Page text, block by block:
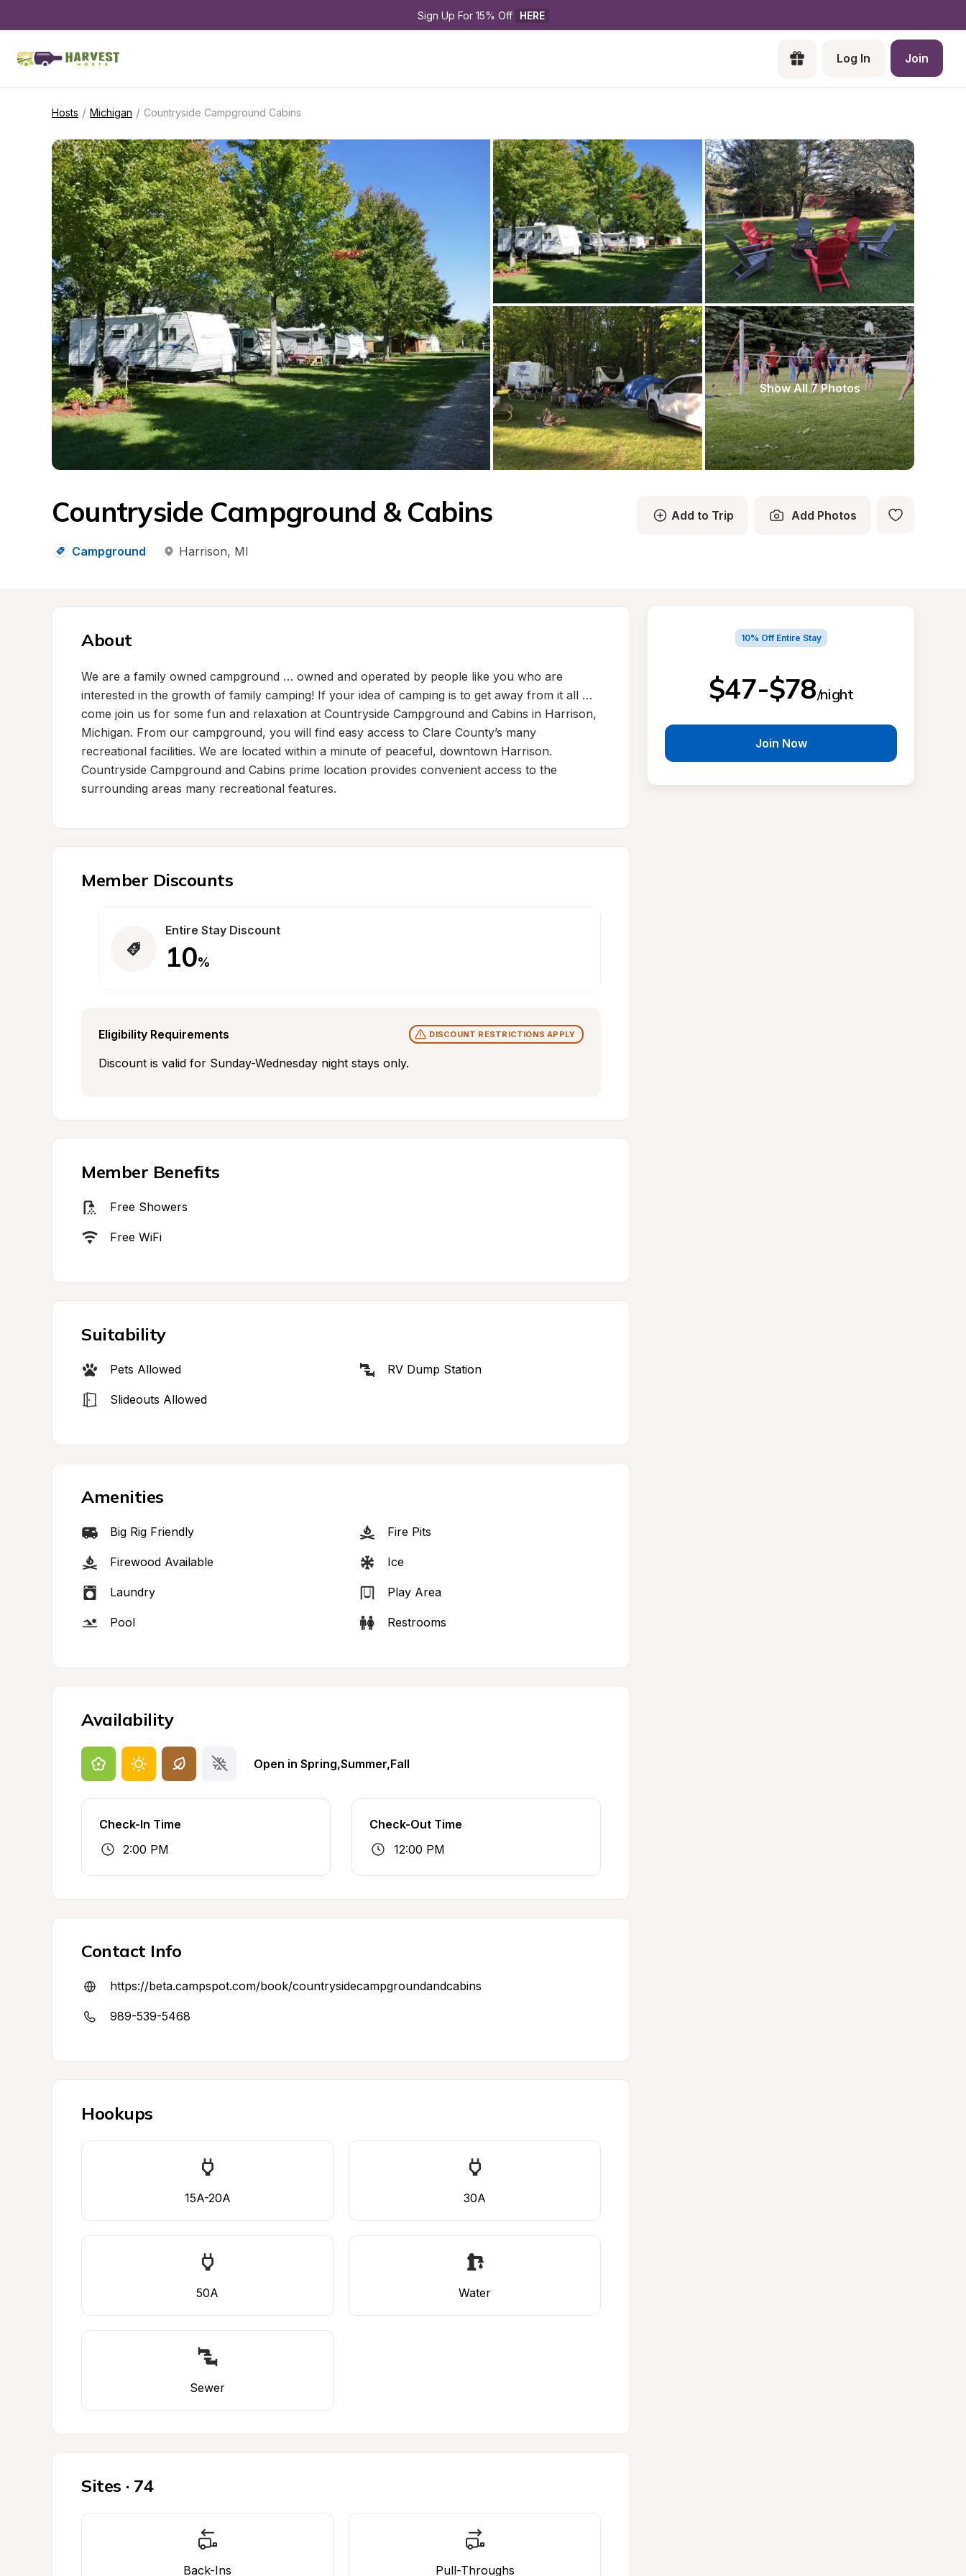
Sign Up For 15% Off HERE
Log In Join
Hosts / Michigan / Countryside Campground Cabins
Show All 7 Photos
Countryside Campground & Cabins
Campground Harrison, MI
Add to Trip Add Photos
About
We are a family owned campground … owned and operated by people like you who are
interested in the growth of family camping! If your idea of camping is to get away from it all …
come join us for some fun and relaxation at Countryside Campground and Cabins in Harrison,
Michigan. From our campground, you will find easy access to Clare County’s many
recreational facilities. We are located within a minute of peaceful, downtown Harrison.
Countryside Campground and Cabins prime location provides convenient access to the
surrounding areas many recreational features.
Member Discounts
Entire Stay Discount
10%
Eligibility Requirements DISCOUNT RESTRICTIONS APPLY
Discount is valid for Sunday-Wednesday night stays only.
Member Benefits
Free Showers
Free WiFi
Suitability
Pets Allowed RV Dump Station
Slideouts Allowed
Amenities
Big Rig Friendly Fire Pits
Firewood Available Ice
Laundry Play Area
Pool Restrooms
Availability
Open in Spring,Summer,Fall
Check-In Time
2:00 PM
Check-Out Time
12:00 PM
Contact Info
https://beta.campspot.com/book/countrysidecampgroundandcabins
989-539-5468
Hookups
15A-20A 30A
50A Water
Sewer
Sites · 74
Back-Ins Pull-Throughs
10% Off Entire Stay
$47-$78/night
Join Now